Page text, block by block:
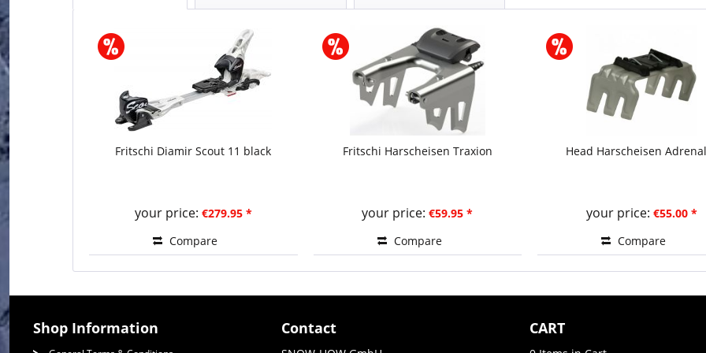
Fritschi Diamir Scout 11 black
your price: €279.95 *
Compare
Fritschi Harscheisen Traxion
your price: €59.95 *
Compare
Head Harscheisen
your price: €55.00 *
Compare
Shop Information Contact CART